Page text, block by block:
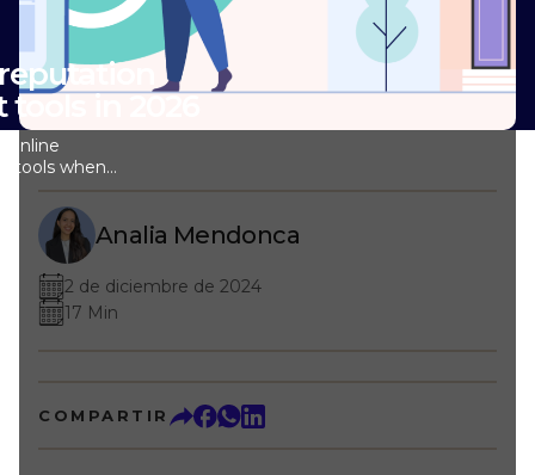
in 2026
online
tools when
across
on many
review portals,
more. Without
reputation
to prevent
takes
Analia Mendonca
2 de diciembre de 2024
17 Min
COMPARTIR